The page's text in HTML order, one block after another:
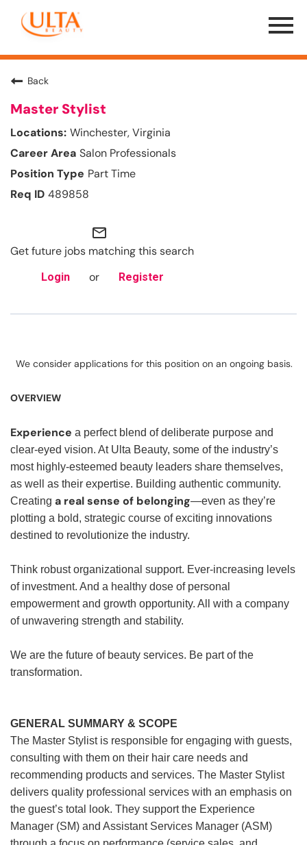
Menu
Toggle
Back
Master Stylist
Winchester, Virginia
Salon Professionals
Part Time
489858
mail_outline
Get future jobs matching this search
Login or Register
We consider applications for this position on an ongoing basis.
OVERVIEW
Experience a perfect blend of deliberate purpose and
clear-eyed vision. At Ulta Beauty, some of the industry’s
most highly-esteemed beauty leaders share themselves,
as well as their expertise. Building authentic community.
Creating a real sense of belonging—even as they’re
plotting a bold, strategic course of exciting innovations
destined to revolutionize the industry.
Think robust organizational support. Ever-increasing levels
of investment. And a healthy dose of personal
empowerment and growth opportunity. All with a company
of unwavering strength and stability.
We are the future of beauty services. Be part of the
transformation.
GENERAL SUMMARY & SCOPE
The Master Stylist is responsible for engaging with guests,
consulting with them on their hair care needs and
recommending products and services. The Master Stylist
delivers quality professional services with an emphasis on
the guest’s total look. They support the Experience
Manager (SM) and Assistant Services Manager (ASM)